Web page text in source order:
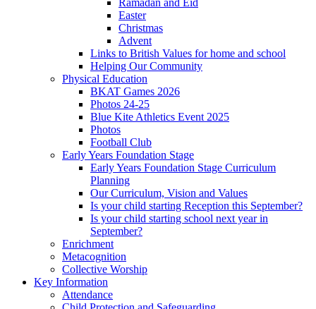
Easter
Christmas
Advent
Links to British Values for home and school
Helping Our Community
Physical Education
BKAT Games 2026
Photos 24-25
Blue Kite Athletics Event 2025
Photos
Football Club
Early Years Foundation Stage
Early Years Foundation Stage Curriculum
Planning
Our Curriculum, Vision and Values
Is your child starting Reception this September?
Is your child starting school next year in
September?
Enrichment
Metacognition
Collective Worship
Key Information
Attendance